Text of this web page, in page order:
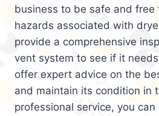
business to be safe and free
hazards associated with
provide a comprehensive
vent system to see if it
offer expert advice on the
and maintain its condition in
professional service, you